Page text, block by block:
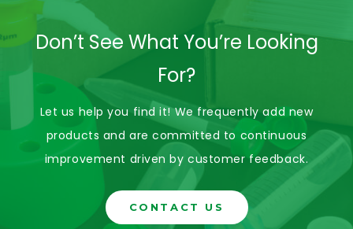
Don’t See What You’re Looking
For?
Let us help you find it! We frequently add new
products and are committed to continuous
improvement driven by customer feedback.
CONTACT US